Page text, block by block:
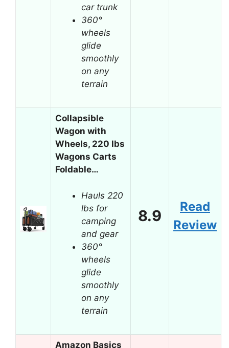
car trunk
360°
wheels
glide
smoothly
on any
terrain
Collapsible
Wagon with
Wheels, 220 lbs
Wagons Carts
Foldable…
Hauls 220
lbs for
camping
and gear
360°
wheels
glide
smoothly
on any
terrain
8.9
Read
Review
Amazon Basics